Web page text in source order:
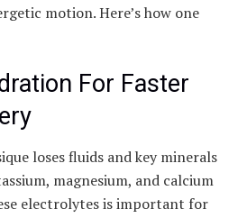
motion. Here’s how one
For Faster
loses fluids and key minerals
magnesium, and calcium
electrolytes is important for